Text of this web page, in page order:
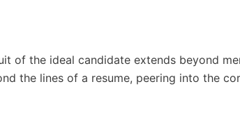
of the ideal candidate extends beyond
the lines of a resume, peering into the